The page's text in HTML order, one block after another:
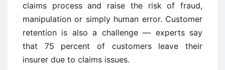
claims process and raise the risk of fraud,
manipulation or simply human error. Customer
retention is also a challenge — experts say
that 75 percent of customers leave their
insurer due to claims issues.